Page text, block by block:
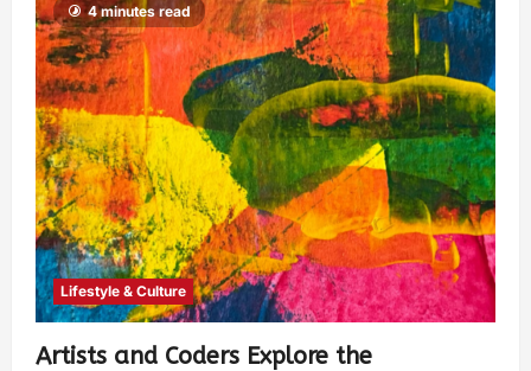
4 minutes read
Lifestyle & Culture
Artists and Coders Explore the